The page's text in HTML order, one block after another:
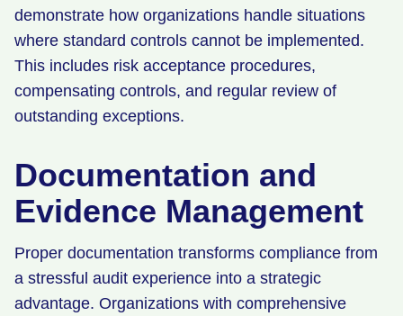
demonstrate how organizations handle situations
where standard controls cannot be implemented.
This includes risk acceptance procedures,
compensating controls, and regular review of
outstanding exceptions.
Documentation and
Evidence Management
Proper documentation transforms compliance from
a stressful audit experience into a strategic
advantage. Organizations with comprehensive